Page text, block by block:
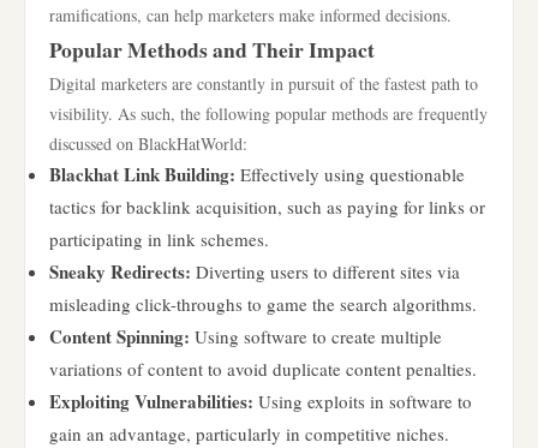
ramifications, can help marketers make informed decisions.
Popular Methods and Their Impact
Digital marketers are constantly in pursuit of the fastest path to
visibility. As such, the following popular methods are frequently
discussed on BlackHatWorld:
Blackhat Link Building: Effectively using questionable
tactics for backlink acquisition, such as paying for links or
participating in link schemes.
Sneaky Redirects: Diverting users to different sites via
misleading click-throughs to game the search algorithms.
Content Spinning: Using software to create multiple
variations of content to avoid duplicate content penalties.
Exploiting Vulnerabilities: Using exploits in software to
gain an advantage, particularly in competitive niches.